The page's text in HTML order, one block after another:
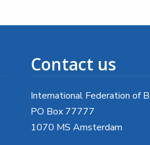
Contact us
International Federation of
PO Box 77777
1070 MS Amsterdam